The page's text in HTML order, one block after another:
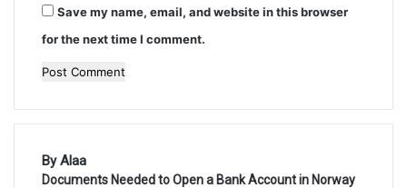
Save my name, email, and website in this browser
for the next time I comment.
By Alaa
Documents Needed to Open a Bank Account in Norway